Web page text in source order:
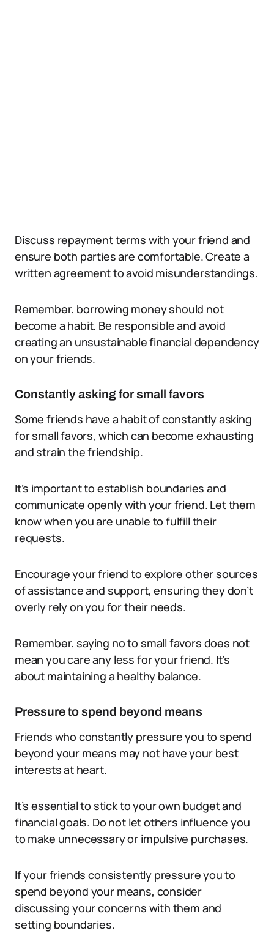
Discuss repayment terms with your friend and
ensure both parties are comfortable. Create a
written agreement to avoid misunderstandings.
Remember, borrowing money should not
become a habit. Be responsible and avoid
creating an unsustainable financial dependency
on your friends.
Constantly asking for small favors
Some friends have a habit of constantly asking
for small favors, which can become exhausting
and strain the friendship.
It’s important to establish boundaries and
communicate openly with your friend. Let them
know when you are unable to fulfill their
requests.
Encourage your friend to explore other sources
of assistance and support, ensuring they don’t
overly rely on you for their needs.
Remember, saying no to small favors does not
mean you care any less for your friend. It’s
about maintaining a healthy balance.
Pressure to spend beyond means
Friends who constantly pressure you to spend
beyond your means may not have your best
interests at heart.
It’s essential to stick to your own budget and
financial goals. Do not let others influence you
to make unnecessary or impulsive purchases.
If your friends consistently pressure you to
spend beyond your means, consider
discussing your concerns with them and
setting boundaries.